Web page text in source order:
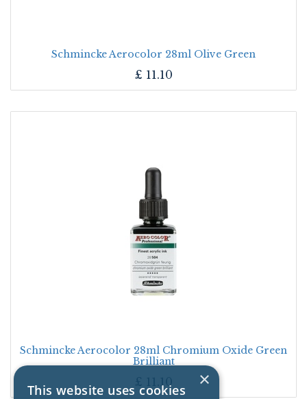
Schmincke Aerocolor 28ml Olive Green
£ 11.10
Schmincke Aerocolor 28ml Chromium Oxide Green
Brilliant
£ 11.10 ×
This website uses cookies